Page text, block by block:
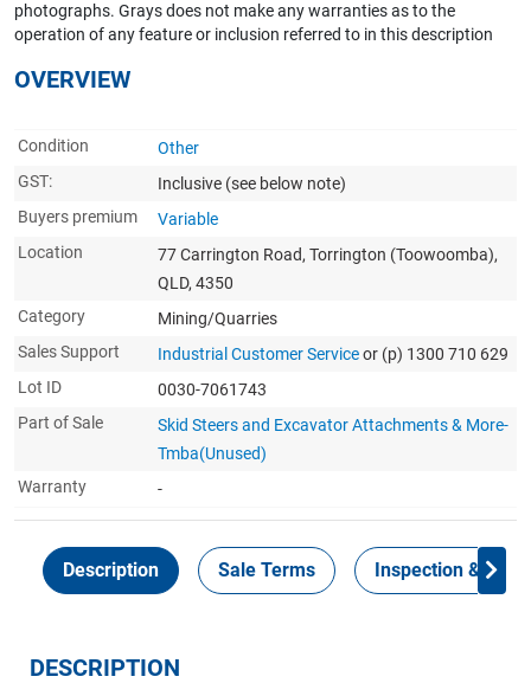
photographs. Grays does not make any warranties as to the
operation of any feature or inclusion referred to in this description
OVERVIEW
Condition
Other
GST:
Inclusive (see below note)
Buyers premium
Variable
Location
77 Carrington Road, Torrington (Toowoomba),
QLD, 4350
Category
Mining/Quarries
Sales Support
Industrial Customer Serviceor (p) 1300 710 629
Lot ID
0030-7061743
Part of Sale
Skid Steers and Excavator Attachments & More-
Tmba(Unused)
Warranty
-
Description Sale Terms Inspection &
DESCRIPTION